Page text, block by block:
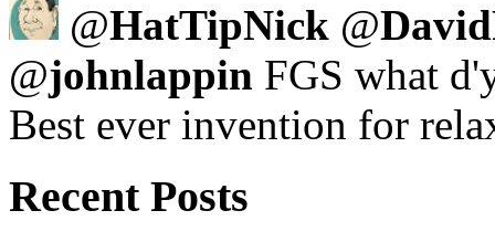
@HatTipNick @
@johnlappin FGS what
Best ever invention for
Recent Posts